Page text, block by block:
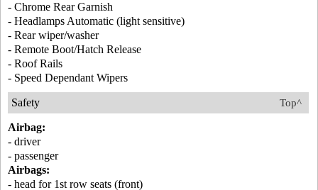
- Chrome Rear Garnish
- Headlamps Automatic (light sensitive)
- Rear wiper/washer
- Remote Boot/Hatch Release
- Roof Rails
- Speed Dependant Wipers
Top^
Safety
Airbag:
- driver
- passenger
Airbags:
- head for 1st row seats (front)